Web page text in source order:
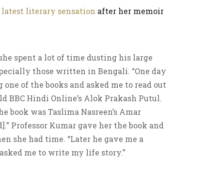
latest literary sensation after her memoir
spent a lot of time dusting his large
those written in Bengali. “One day
of the books and asked me to read out
BBC Hindi Online’s Alok Prakash Putul.
book was Taslima Nasreen’s Amar
Professor Kumar gave her the book and
she had time. “Later he gave me a
me to write my life story.”